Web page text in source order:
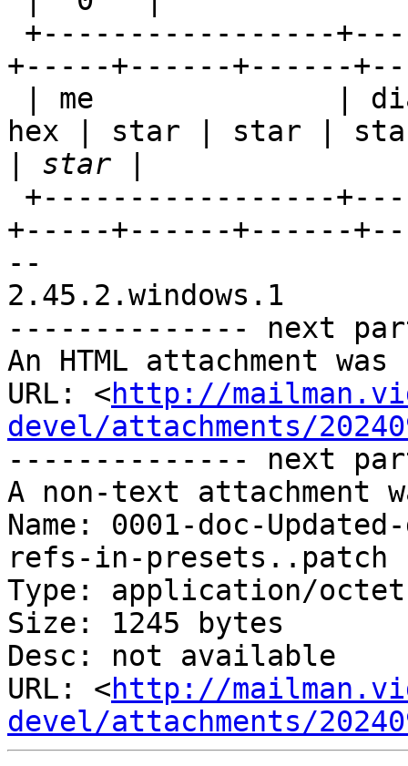
+-----+------+------
hex | star | star |
+-----+------+------
--
2.45.2.windows.1
-------------- next
An HTML attachment
URL: <http://
devel/attachments/
-------------- next
A non-text attachment
Name: 0001-doc-
refs-in-presets..patch
Type: application/
Size: 1245 bytes
Desc: not available
URL: <http://
devel/attachments/